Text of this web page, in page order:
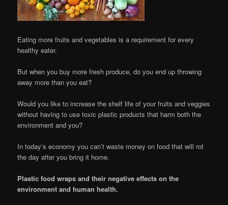
Eating more fruits and vegetables is a requirement for every
healthy eater.
But when you buy more fresh produce, do you end up throwing
away more than you eat?
Would you like to increase the shelf life of your fruits and veggies
without having to use toxic plastic products that harm both the
environment and you?
In today’s economy you can’t waste money on food that will rot
the day after you bring it home.
Plastic food wraps and their negative effects on the
environment and human health.